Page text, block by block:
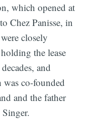
which opened at
Chez Panisse, in
closely
the lease
and
was co-founded
and the father